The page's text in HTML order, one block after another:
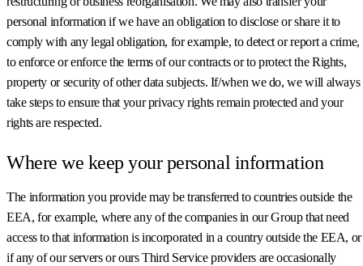
personal information if we have an obligation to disclose or share it to
comply with any legal obligation, for example, to detect or report a crime,
to enforce or enforce the terms of our contracts or to protect the Rights,
property or security of other data subjects. If/when we do, we will always
take steps to ensure that your privacy rights remain protected and your
rights are respected.
Where we keep your personal information
The information you provide may be transferred to countries outside the
EEA, for example, where any of the companies in our Group that need
access to that information is incorporated in a country outside the EEA, or
if any of our servers or ours Third Service providers are occasionally